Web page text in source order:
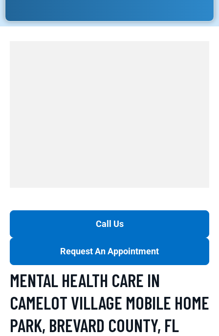
Call Us
Request An Appointment
MENTAL HEALTH CARE IN
CAMELOT VILLAGE MOBILE HOME
PARK, BREVARD COUNTY, FL